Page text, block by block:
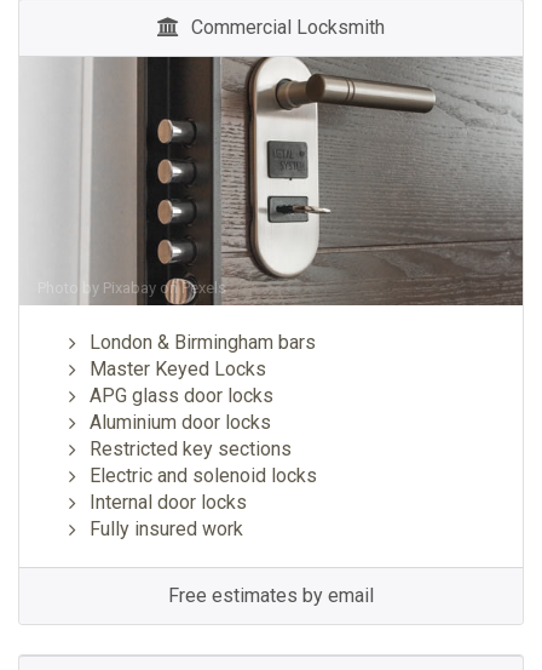
Commercial Locksmith
Photo by Pixabay onPexels
London & Birmingham bars
Master Keyed Locks
APG glass door locks
Aluminium door locks
Restricted key sections
Electric and solenoid locks
Internal door locks
Fully insured work
Free estimates by email